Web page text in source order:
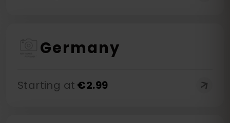
Germany
Starting at €2.99